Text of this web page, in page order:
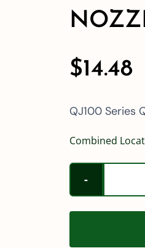
$14.48
QJ100 Series
Combined